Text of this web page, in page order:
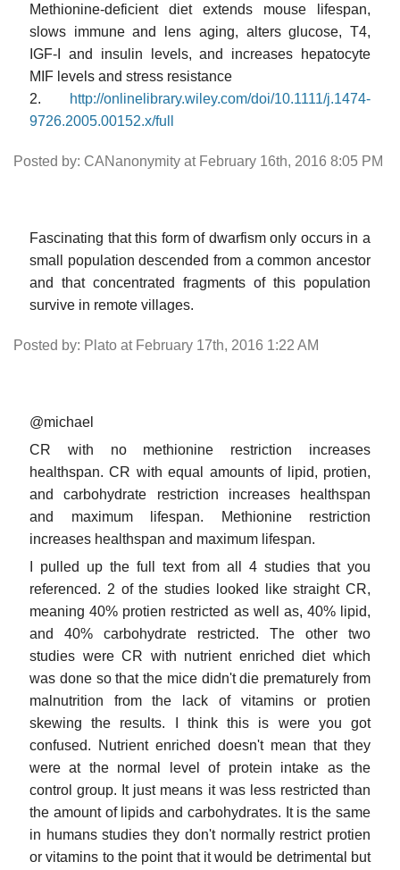
Methionine-deficient diet extends mouse lifespan,
slows immune and lens aging, alters glucose, T4,
IGF-I and insulin levels, and increases hepatocyte
MIF levels and stress resistance
2.
http://onlinelibrary.wiley.com/doi/10.1111/j.1474-
9726.2005.00152.x/full
Posted by: CANanonymity at February 16th, 2016 8:05 PM
Fascinating that this form of dwarfism only occurs in a
small population descended from a common ancestor
and that concentrated fragments of this population
survive in remote villages.
Posted by: Plato at February 17th, 2016 1:22 AM
@michael
CR with no methionine restriction increases
healthspan. CR with equal amounts of lipid, protien,
and carbohydrate restriction increases healthspan
and maximum lifespan. Methionine restriction
increases healthspan and maximum lifespan.
I pulled up the full text from all 4 studies that you
referenced. 2 of the studies looked like straight CR,
meaning 40% protien restricted as well as, 40% lipid,
and 40% carbohydrate restricted. The other two
studies were CR with nutrient enriched diet which
was done so that the mice didn't die prematurely from
malnutrition from the lack of vitamins or protien
skewing the results. I think this is were you got
confused. Nutrient enriched doesn't mean that they
were at the normal level of protein intake as the
control group. It just means it was less restricted than
the amount of lipids and carbohydrates. It is the same
in humans studies they don't normally restrict protien
or vitamins to the point that it would be detrimental but